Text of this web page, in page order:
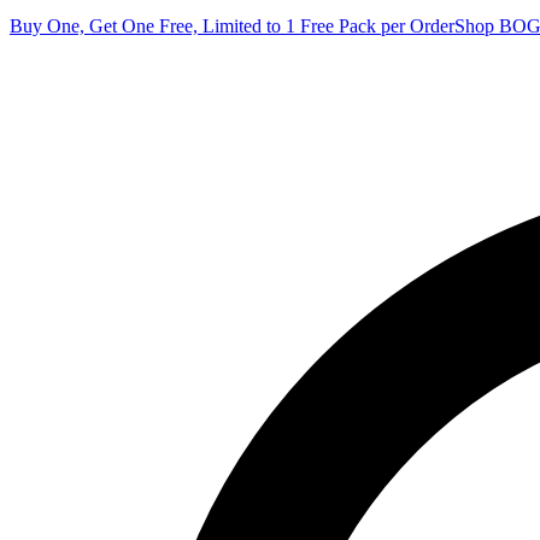
Buy One, Get One Free, Limited to 1 Free Pack per OrderShop